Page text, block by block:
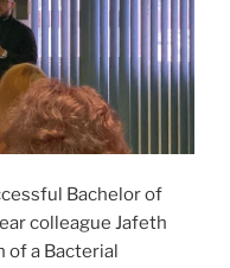
Bachelor of
colleague Jafeth
a Bacterial